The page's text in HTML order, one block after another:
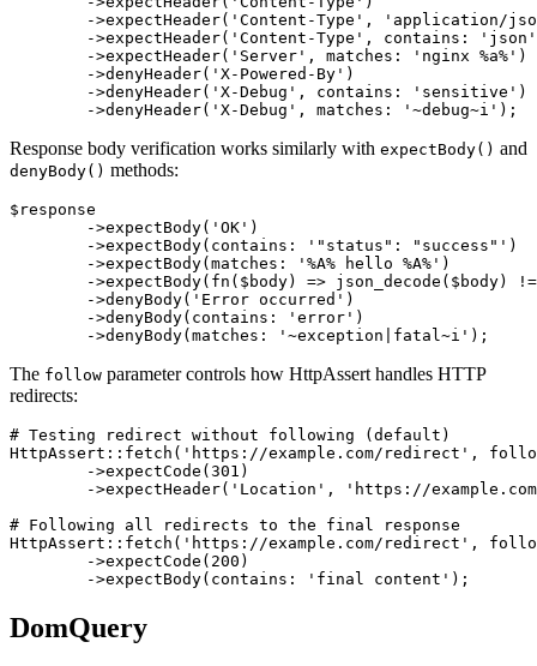
Response body verification works similarly with expectBody() and
denyBody() methods:
$response
The follow parameter controls how HttpAssert handles HTTP
redirects:
# Testing redirect without following (default)
HttpAssert::fetch('https://example.com/redirect',
# Following all redirects to the final response
HttpAssert::fetch('https://example.com/redirect',
DomQuery